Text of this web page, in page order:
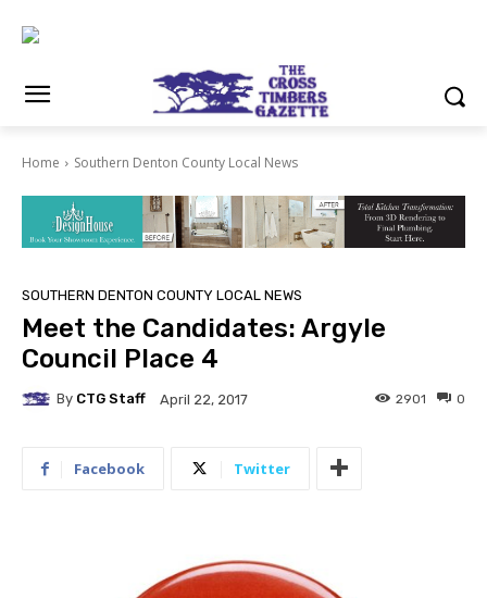
Home Southern Denton County Local News
SOUTHERN DENTON COUNTY LOCAL NEWS
Meet the Candidates: Argyle
Council Place 4
By CTG Staff April 22, 2017 0
2901
Facebook Twitter